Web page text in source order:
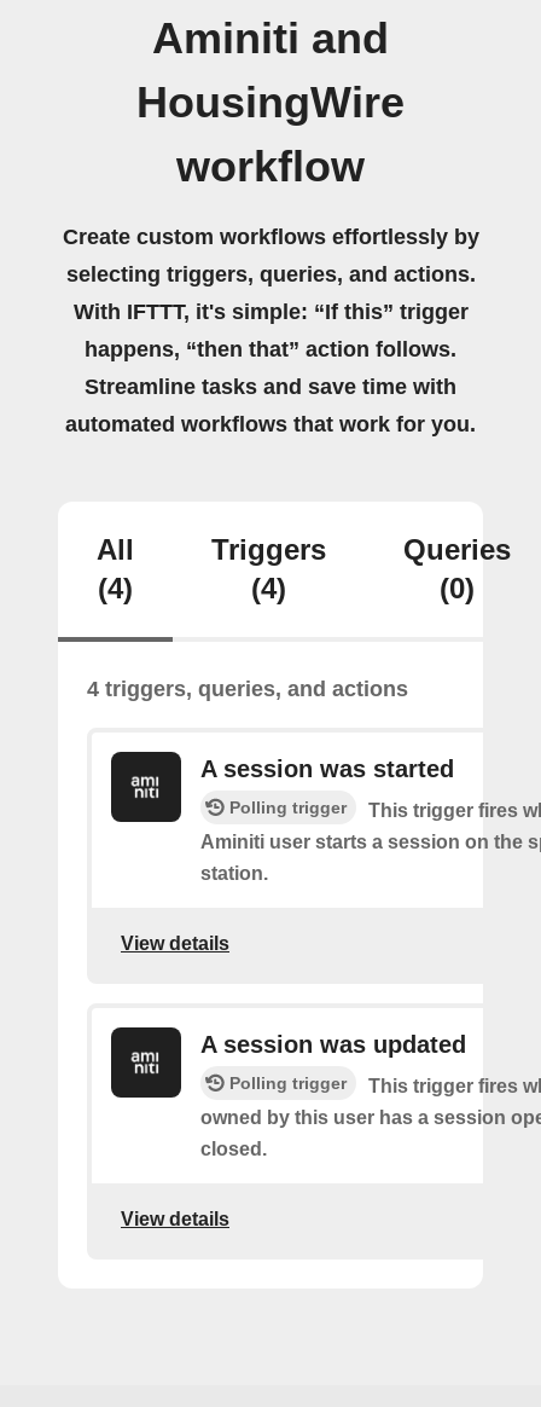
Aminiti and
HousingWire
workflow
Create custom workflows effortlessly by
selecting triggers, queries, and actions.
With IFTTT, it's simple: “If this” trigger
happens, “then that” action follows.
Streamline tasks and save time with
automated workflows that work for you.
All
(4)
Triggers
(4)
Queries
(0)
4 triggers, queries, and actions
A session was started
Polling trigger
This trigger fires
Aminiti user starts a session on the
station.
View details
A session was updated
Polling trigger
This trigger fires
owned by this user has a session
closed.
View details